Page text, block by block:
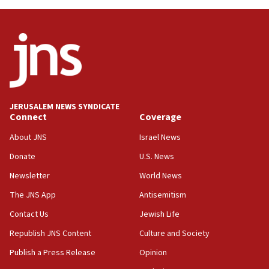
12:56
11:27
Saudi Arabia, Turkey and Pakistan sign mutual
defense pact
Israel sends predatory beetles to save Cyprus
prickly pear farms
10:31
Erdan, Edelstein launch right-wing party
09:13
Danon: Hamas weapons must leave Gaza under
Oct. 7 Hamas terrorist arrested posing as Gaza aid
truck driver
JERUSALEM NEWS SYNDICATE
Connect
About JNS
Donate
Newsletter
The JNS App
Contact Us
Republish JNS Content
Publish a Press Release
Coverage
Israel News
U.S. News
World News
Antisemitism
Jewish Life
Culture and Society
Opinion